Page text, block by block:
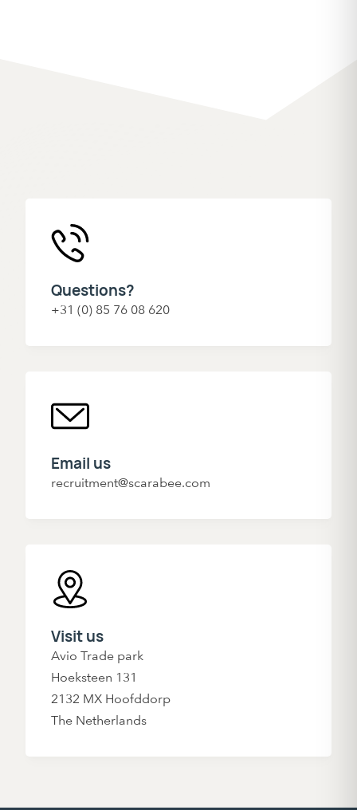
Questions?
+31 (0) 85 76 08 620
Email us
recruitment@scarabee.com
Visit us
Avio Trade park
Hoeksteen 131
2132 MX Hoofddorp
The Netherlands